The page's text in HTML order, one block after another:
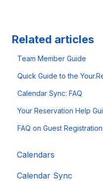
Related articles
Team Member Guide
Quick Guide to the
Calendar Sync: FAQ
Your Reservation Help
FAQ on Guest
Calendars
Calendar Sync